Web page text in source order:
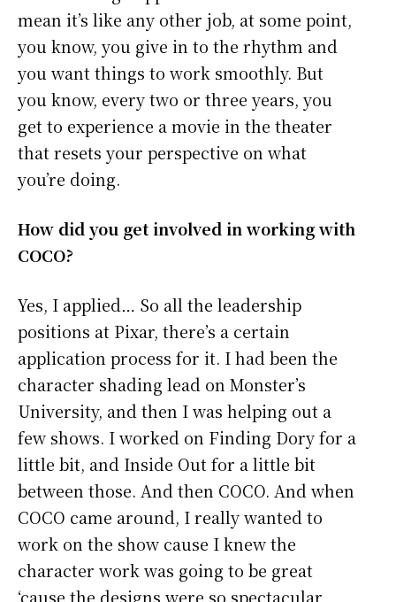
mean it’s like any other job, at some point,
you know, you give in to the rhythm and
you want things to work smoothly. But
you know, every two or three years, you
get to experience a movie in the theater
that resets your perspective on what
you’re doing.
How did you get involved in working with
COCO?
Yes, I applied… So all the leadership
positions at Pixar, there’s a certain
application process for it. I had been the
character shading lead on Monster’s
University, and then I was helping out a
few shows. I worked on Finding Dory for a
little bit, and Inside Out for a little bit
between those. And then COCO. And when
COCO came around, I really wanted to
work on the show cause I knew the
character work was going to be great
‘cause the designs were so spectacular